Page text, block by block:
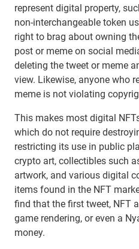
represent digital property,
non-interchangeable token
right to brag about owning
post or meme on social
deleting the tweet or meme
view. Likewise, anyone who
meme is not violating
This makes most digital
which do not require
restricting its use in public
crypto art, collectibles such
artwork, and various digital
items found in the NFT
find that the first tweet, NFT
game rendering, or even a
money.